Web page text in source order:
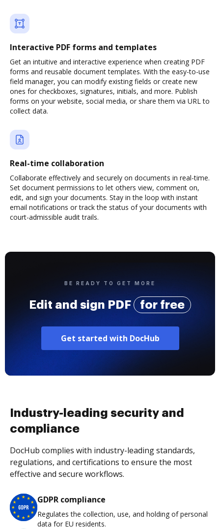
Interactive PDF forms and templates
Get an intuitive and interactive experience when creating PDF
forms and reusable document templates. With the easy-to-use
field manager, you can modify existing fields or create new
ones for checkboxes, signatures, initials, and more. Publish
forms on your website, social media, or share them via URL to
collect data.
Real-time collaboration
Collaborate effectively and securely on documents in real-time.
Set document permissions to let others view, comment on,
edit, and sign your documents. Stay in the loop with instant
email notifications or track the status of your documents with
court-admissible audit trails.
BE READY TO GET MORE
Edit and sign PDF for free
Get started with DocHub
Industry-leading security and
compliance
DocHub complies with industry-leading standards,
regulations, and certifications to ensure the most
effective and secure workflows.
GDPR compliance
Regulates the collection, use, and holding of personal
data for EU residents.